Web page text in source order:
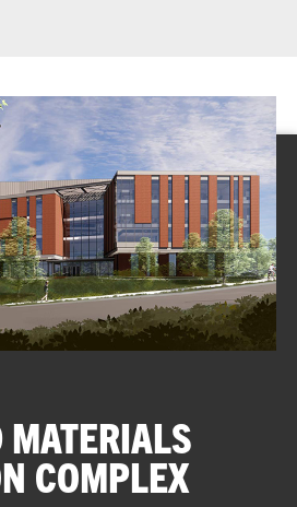
COMPLEX